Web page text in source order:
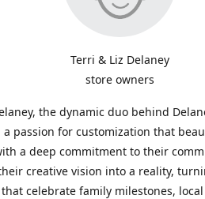
Terri & Liz Delaney
store owners
the dynamic duo behind
passion for customization that
a deep commitment to their
creative vision into a reality,
celebrate family milestones,